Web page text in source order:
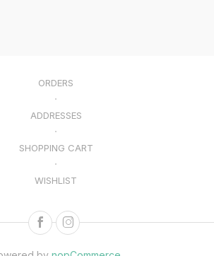
ORDERS
ADDRESSES
SHOPPING CART
WISHLIST